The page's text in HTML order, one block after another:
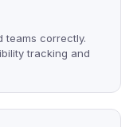
teams correctly.
tracking and